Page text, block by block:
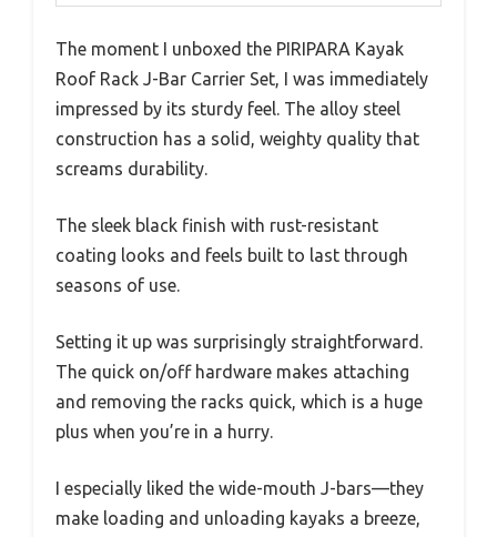
The moment I unboxed the PIRIPARA Kayak
Roof Rack J-Bar Carrier Set, I was immediately
impressed by its sturdy feel. The alloy steel
construction has a solid, weighty quality that
screams durability.
The sleek black finish with rust-resistant
coating looks and feels built to last through
seasons of use.
Setting it up was surprisingly straightforward.
The quick on/off hardware makes attaching
and removing the racks quick, which is a huge
plus when you’re in a hurry.
I especially liked the wide-mouth J-bars—they
make loading and unloading kayaks a breeze,